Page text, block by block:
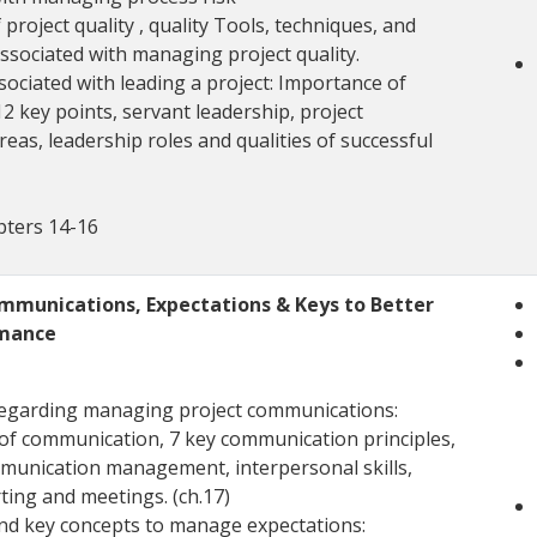
quality , quality Tools, techniques, and
with managing project quality.
with leading a project: Importance of
key points, servant leadership, project
leadership roles and qualities of successful
14-16
Expectations & Keys to Better
managing project communications:
communication, 7 key communication principles,
management, interpersonal skills,
and meetings. (ch.17)
key concepts to manage expectations: